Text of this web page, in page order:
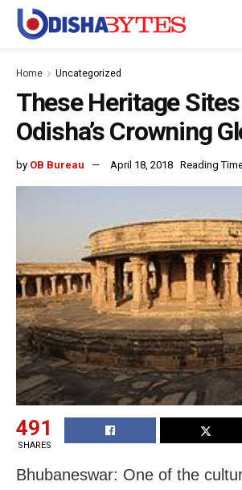
Home Uncategorized
These Heritage
Odisha’s Crowning
by OB Bureau April 18, 2018 Reading
491
SHARES
Bhubaneswar: One of the